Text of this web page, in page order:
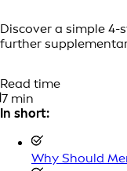
Discover a simple
further
Read time
7 min
In short:
Why Should